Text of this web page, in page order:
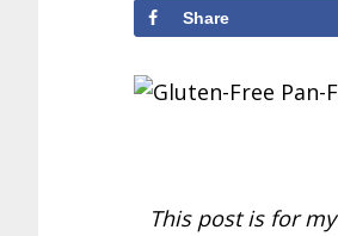
Share
This post is for